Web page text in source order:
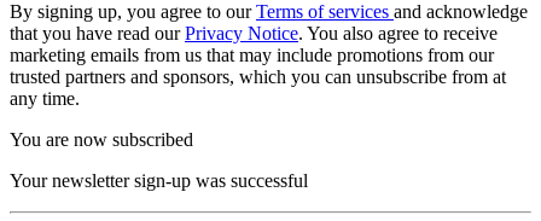
By signing up, you agree to ourTerms of services and acknowledge
that you have read ourPrivacy Notice. You also agree to receive
marketing emails from us that may include promotions from our
trusted partners and sponsors, which you can unsubscribe from at
any time.
You are now subscribed
Your newsletter sign-up was successful